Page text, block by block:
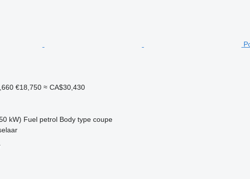
€18,750 ≈ CA$30,430
kW) Fuel petrol Body type coupe